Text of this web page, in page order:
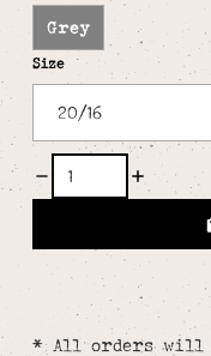
Grey
Size
* All orders will